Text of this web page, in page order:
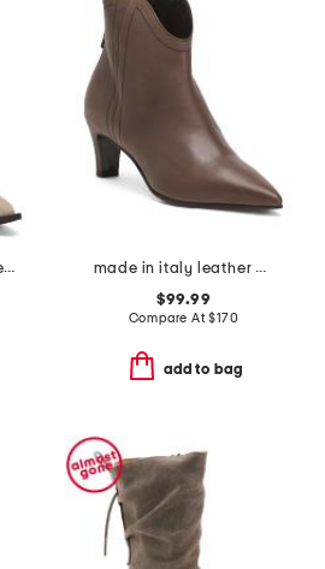
suede bo suede western boots
made in italy leather booties with stiletto heel
$99.99
Compare At$170
add to bag